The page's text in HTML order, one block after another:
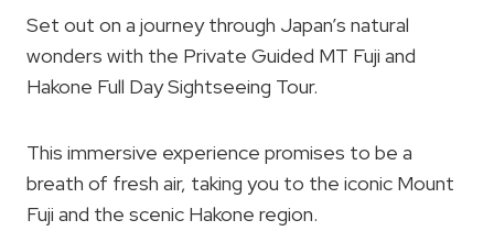
Set out on a journey through Japan’s natural
wonders with the Private Guided MT Fuji and
Hakone Full Day Sightseeing Tour.
This immersive experience promises to be a
breath of fresh air, taking you to the iconic Mount
Fuji and the scenic Hakone region.